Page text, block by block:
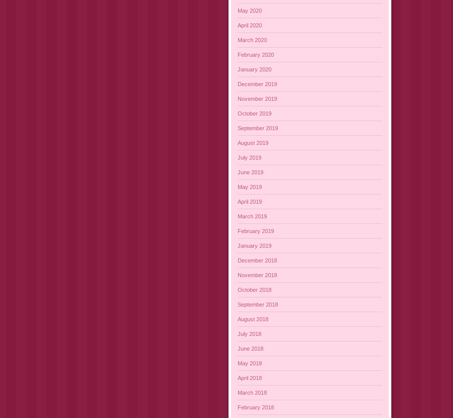
May 2020
April 2020
March 2020
February 2020
January 2020
December 2019
November 2019
October 2019
September 2019
August 2019
July 2019
June 2019
May 2019
April 2019
March 2019
February 2019
January 2019
December 2018
November 2018
October 2018
September 2018
August 2018
July 2018
June 2018
May 2018
April 2018
March 2018
February 2018